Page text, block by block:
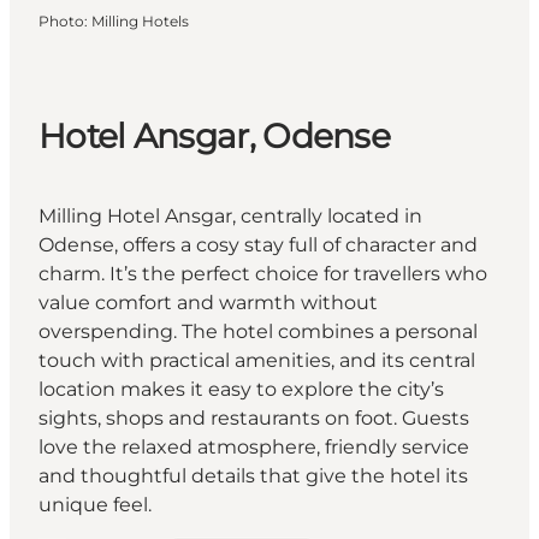
Photo: Milling Hotels
Hotel Ansgar, Odense
Milling Hotel Ansgar, centrally located in
Odense, offers a cosy stay full of character and
charm. It’s the perfect choice for travellers who
value comfort and warmth without
overspending. The hotel combines a personal
touch with practical amenities, and its central
location makes it easy to explore the city’s
sights, shops and restaurants on foot. Guests
love the relaxed atmosphere, friendly service
and thoughtful details that give the hotel its
unique feel.